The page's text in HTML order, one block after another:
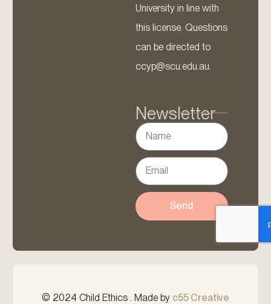
University in line with
this license. Questions
can be directed to
ccyp@scu.edu.au.
Newsletter
Send
© 2024 Child Ethics . Made by c55 Creative